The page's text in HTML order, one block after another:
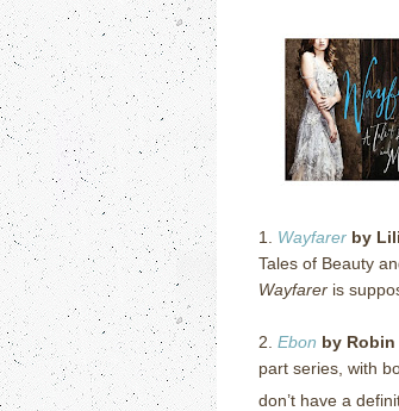
1. Wayfarer by
Tales of Beauty
Wayfarer is
2. Ebon by
part series, with
don’t have a